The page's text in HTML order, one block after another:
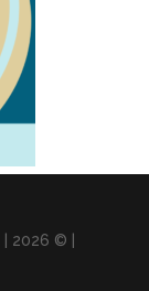
| 2026 © |